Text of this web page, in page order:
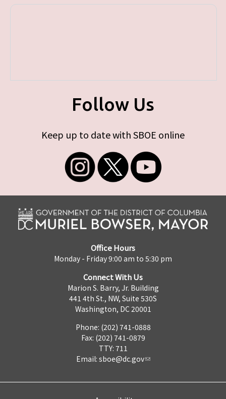
Follow Us
Keep up to date with SBOE online
Office Hours
Monday - Friday 9:00 am to 5:30 pm
Connect With Us
Marion S. Barry, Jr. Building
441 4th St., NW, Suite 530S
Washington, DC 20001
Phone: (202) 741-0888
Fax: (202) 741-0879
TTY: 711
Email: sboe@dc.gov